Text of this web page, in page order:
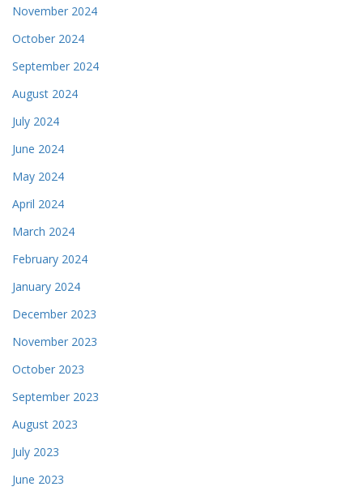
November 2024
October 2024
September 2024
August 2024
July 2024
June 2024
May 2024
April 2024
March 2024
February 2024
January 2024
December 2023
November 2023
October 2023
September 2023
August 2023
July 2023
June 2023